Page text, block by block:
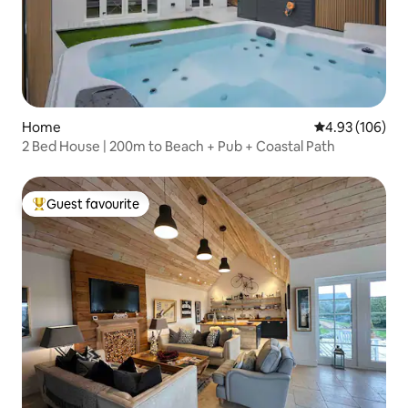
Home 4.93 out of 5
4.93 (106)
2 Bed House | 200m to Beach + Pub + Coastal Path
Top guest favourite
Guest favourite